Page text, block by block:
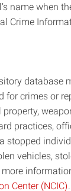
name when
Crime
database
for crimes or
practices,
stopped
vehicles,
Center (NCIC)